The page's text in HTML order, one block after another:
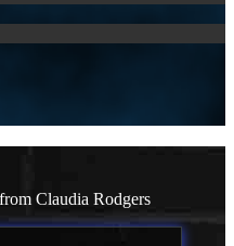
Claudia Rodgers